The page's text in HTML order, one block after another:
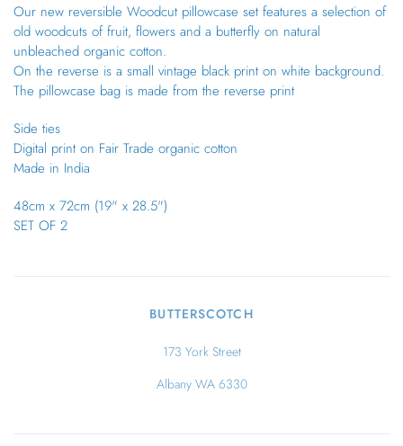
Our new reversible Woodcut pillowcase set features a selection of
old woodcuts of fruit, flowers and a butterfly on natural
unbleached organic cotton.
On the reverse is a small vintage black print on white background.
The pillowcase bag is made from the reverse print
Side ties
Digital print on Fair Trade organic cotton
Made in India
48cm x 72cm (19" x 28.5")
SET OF 2
BUTTERSCOTCH
173 York Street
Albany WA 6330